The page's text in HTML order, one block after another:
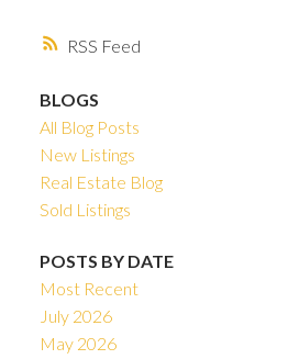
RSS
BLOGS
All Blog Posts
New Listings
Real Estate Blog
Sold Listings
POSTS BY DATE
Most Recent
July 2026
May 2026